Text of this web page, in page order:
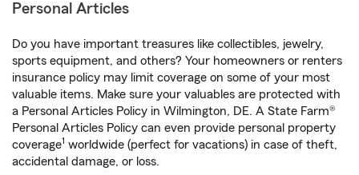
Personal Articles
Do you have important treasures like collectibles, jewelry,
sports equipment, and others? Your homeowners or renters
insurance policy may limit coverage on some of your most
valuable items. Make sure your valuables are protected with
a Personal Articles Policy in Wilmington, DE. A State Farm®
Personal Articles Policy can even provide personal property
coverage1 worldwide (perfect for vacations) in case of theft,
accidental damage, or loss.